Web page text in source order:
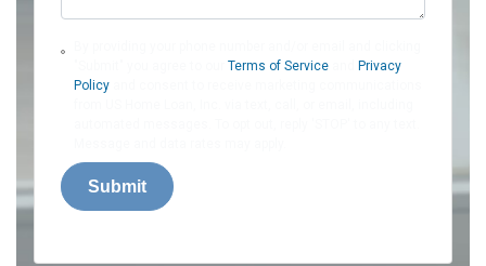
Terms of Serviceand
Privacy
Policyand consent to receive marketing communications
Submit